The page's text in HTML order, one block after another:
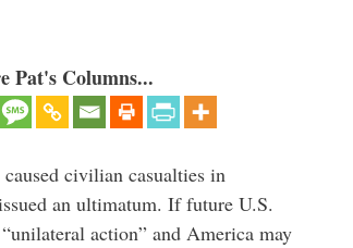
Pat's Columns...
civilian casualties in
an ultimatum. If future U.S.
action” and America may